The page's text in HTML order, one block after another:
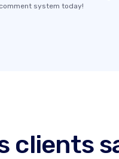
comment system today!
clients